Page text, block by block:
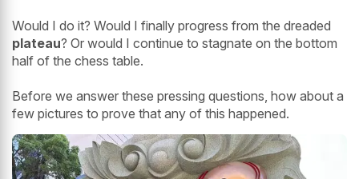
Would I do it? Would I finally progress from the dreaded
plateau? Or would I continue to stagnate on the bottom
half of the chess table.
Before we answer these pressing questions, how about a
few pictures to prove that any of this happened.